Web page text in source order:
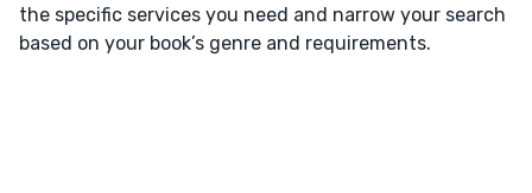
the specific services you need and narrow your search
based on your book’s genre and requirements.